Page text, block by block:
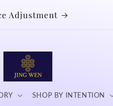
Adjustment
SHOP BY INTENTION